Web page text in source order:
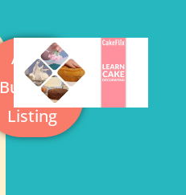
Add a
Business
Listing